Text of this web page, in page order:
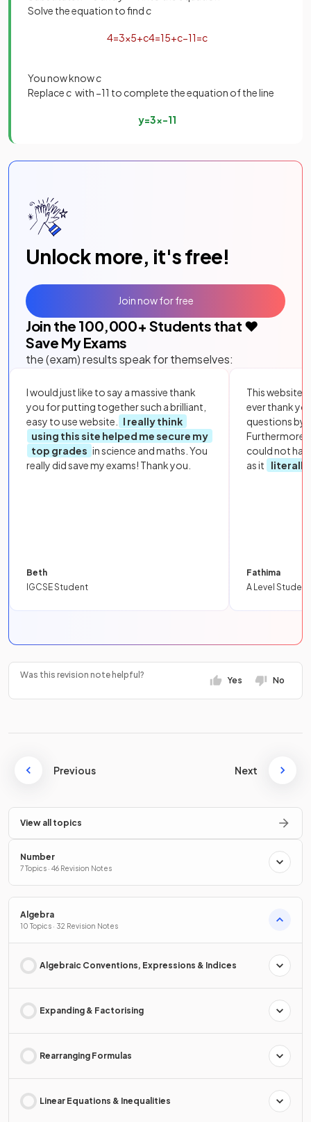
Solve the equation to findc
4=3×5+c4=15+c−11=c
You now knowc
Replacec with −11 to complete the equation of the line
y=3x−11
Unlock more, it's free!
Join the 100,000+ Students that ❤️
Save My Exams
the (exam) results speak for themselves:
I would just like to say a massive thank
you for putting together such a brilliant,
easy to use website.
I really think
using this site helped me secure my
top grades in science and maths. You
really did save my exams! Thank you.
Beth
IGCSE Student
This website
ever thank
questions by
Furthermore,
could not
as it
literally
Fathima
A Level Student
Join now for free
Was this revision note helpful?
Yes No
Previous Next
View all topics
Number
7 Topics · 46 Revision Notes
Algebra
10 Topics · 32 Revision Notes
Algebraic Conventions, Expressions & Indices
Expanding & Factorising
Rearranging Formulas
Linear Equations & Inequalities